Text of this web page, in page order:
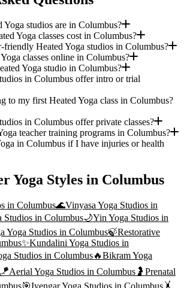
studios are in Columbus?
Yoga classes cost in Columbus?
friendly Heated Yoga studios in Columbus?
classes online in Columbus?
Yoga studio in Columbus?
in Columbus offer intro or trial
to my first Heated Yoga class in Columbus?
in Columbus offer private classes?
teacher training programs in Columbus?
in Columbus if I have injuries or health
Yoga Styles in Columbus
in Columbus🌊Vinyasa Yoga Studios in
Studios in Columbus🌙Yin Yoga Studios in
Yoga Studios in Columbus🍃Restorative
✨Kundalini Yoga Studios in
Studios in Columbus🔥Bikram Yoga
🪁Aerial Yoga Studios in Columbus 🤰 Prenatal
🎯Iyengar Yoga Studios in Columbus 🤸